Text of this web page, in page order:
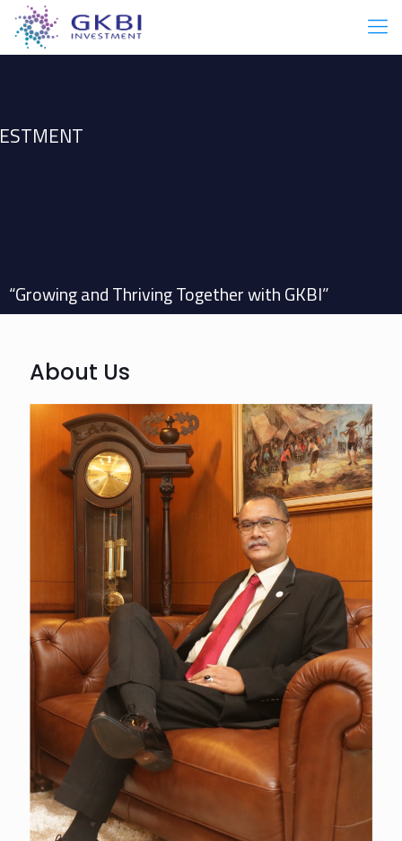
“Growing and Thriving Together with GKBI”
About Us